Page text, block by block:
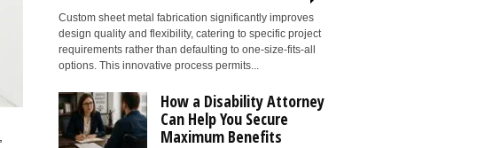
Custom sheet metal fabrication significantly improves
design quality and flexibility, catering to specific project
requirements rather than defaulting to one-size-fits-all
options. This innovative process permits...
How a Disability Attorney
Can Help You Secure
Maximum Benefits